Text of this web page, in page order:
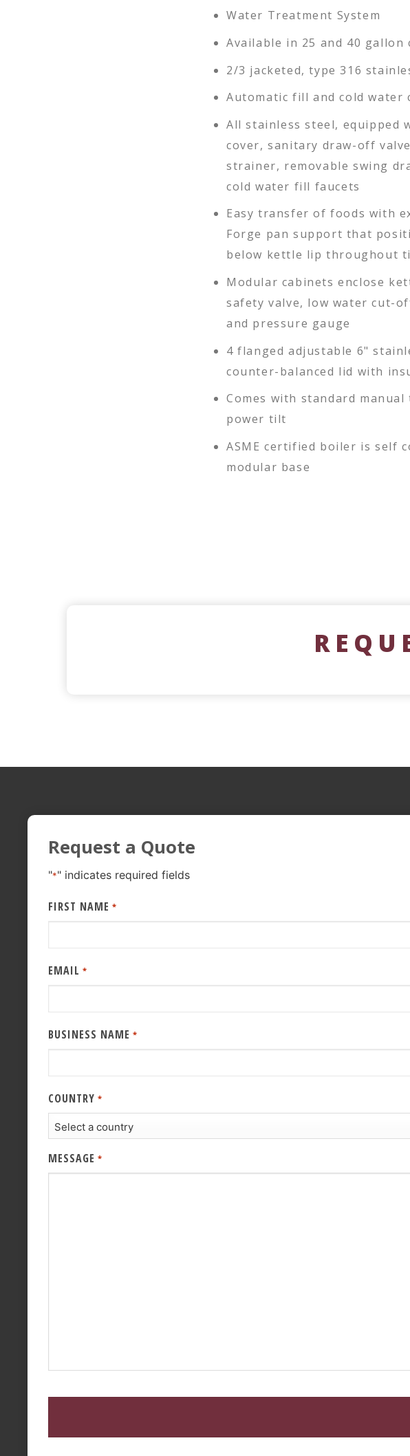
Water Treatment System
Available in 25 and 40 gallon
2/3 jacketed, type 316
Automatic fill and cold water
All stainless steel, equipped
cover, sanitary draw-off
strainer, removable swing
cold water fill faucets
Easy transfer of foods with
Forge pan support that
below kettle lip throughout
Modular cabinets enclose
safety valve, low water cut-
and pressure gauge
4 flanged adjustable 6"
counter-balanced lid with
Comes with standard
power tilt
ASME certified boiler is self
modular base
Request a Quote
"*" indicates required fields
FIRST NAME *
EMAIL *
BUSINESS NAME *
COUNTRY *
MESSAGE *